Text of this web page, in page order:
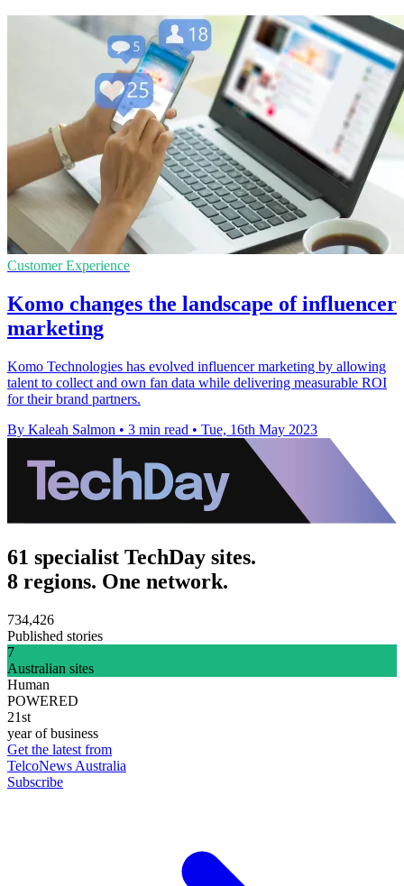
Customer Experience
Komo changes the landscape of influencer
marketing
Komo Technologies has evolved influencer marketing by allowing
talent to collect and own fan data while delivering measurable ROI
for their brand partners.
By Kaleah Salmon • 3 min read • Tue, 16th May 2023
61 specialist TechDay sites.
8 regions. One network.
734,426
Published stories
7
Australian sites
Human
POWERED
21st
year of business
Get the latest from
TelcoNews Australia
Subscribe